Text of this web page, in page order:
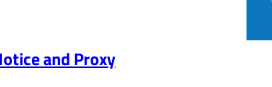
and Proxy